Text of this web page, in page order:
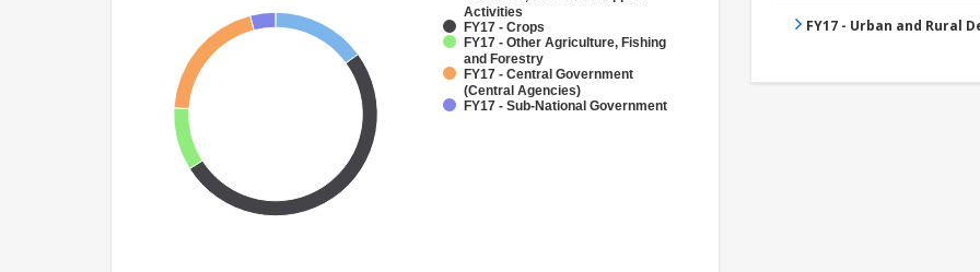
Activities
FY17 - Crops
FY17 - Other Agriculture, Fishing
and Forestry
FY17 - Central Government
(Central Agencies)
FY17 - Sub-National Government
FY17 - Urban and Rural